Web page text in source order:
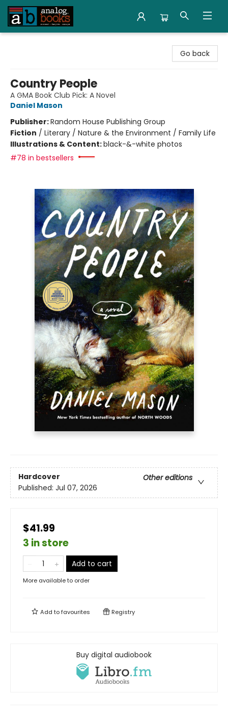
Go back
Country People
A GMA Book Club Pick: A Novel
Daniel Mason
Publisher:Random House Publishing Group
Fiction / Literary / Nature & the Environment / Family Life
Illustrations & Content:black-&-white photos
#78 in bestsellers
Hardcover
Other editions
Published: Jul 07, 2026
$41.99
3 in store
Add to cart
More available to order
Add tofavourites Registry
Buy digital audiobook